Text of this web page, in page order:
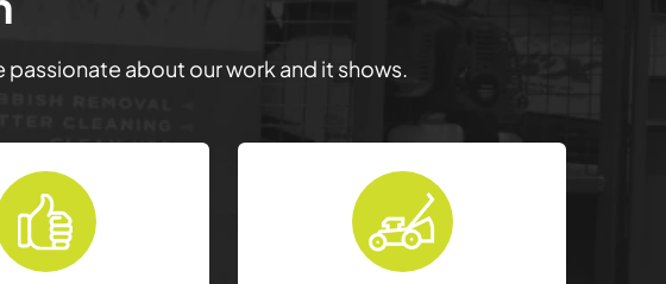
passionate about our work and it shows.